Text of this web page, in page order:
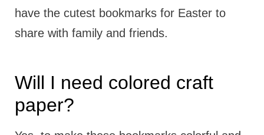
have the cutest bookmarks for Easter to
share with family and friends.
Will I need colored craft
paper?